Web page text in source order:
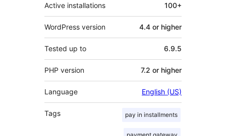
Active installations 100+
WordPress version 4.4 or higher
Tested up to 6.9.5
PHP version 7.2 or higher
Language English (US)
Tags pay in installments